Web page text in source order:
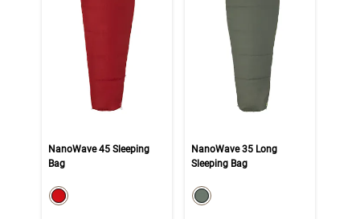
NanoWave 45 Sleeping
Bag
color swatch
Select color
NanoWave 35 Long
Sleeping Bag
color swatch
Select color